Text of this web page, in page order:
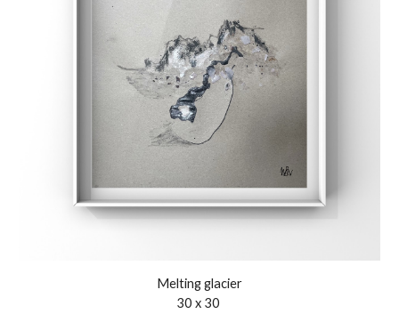
Melting glacier
30 x 30